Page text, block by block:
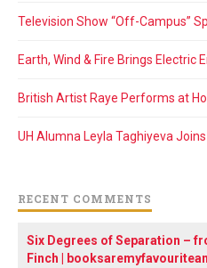
Television Show “Off-Campus”
Earth, Wind & Fire Brings Electric
British Artist Raye Performs at
UH Alumna Leyla Taghiyeva
RECENT COMMENTS
Six Degrees of Separation –
Finch |